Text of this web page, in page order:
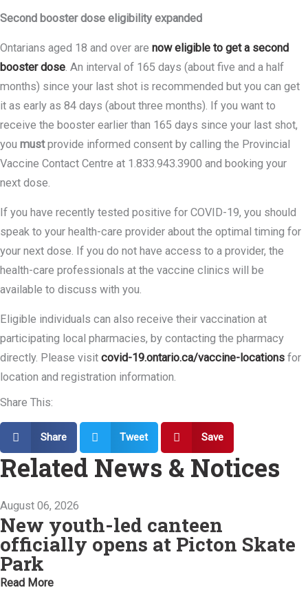
Second booster dose eligibility expanded
Ontarians aged 18 and over are now eligible to get a second
booster dose . An interval of 165 days (about five and a half
months) since your last shot is recommended but you can get
it as early as 84 days (about three months). If you want to
receive the booster earlier than 165 days since your last shot,
you mustprovide informed consent by calling the Provincial
Vaccine Contact Centre at 1.833.943.3900 and booking your
next dose.
If you have recently tested positive for COVID-19, you should
speak to your health-care provider about the optimal timing for
your next dose. If you do not have access to a provider, the
health-care professionals at the vaccine clinics will be
available to discuss with you.
Eligible individuals can also receive their vaccination at
participating local pharmacies, by contacting the pharmacy
directly. Please visit covid-19.ontario.ca/vaccine-locations for
location and registration information.
Share This:
Share Tweet Save
Related News & Notices
August 06, 2026
New youth-led canteen
officially opens at Picton Skate
Park
Read More